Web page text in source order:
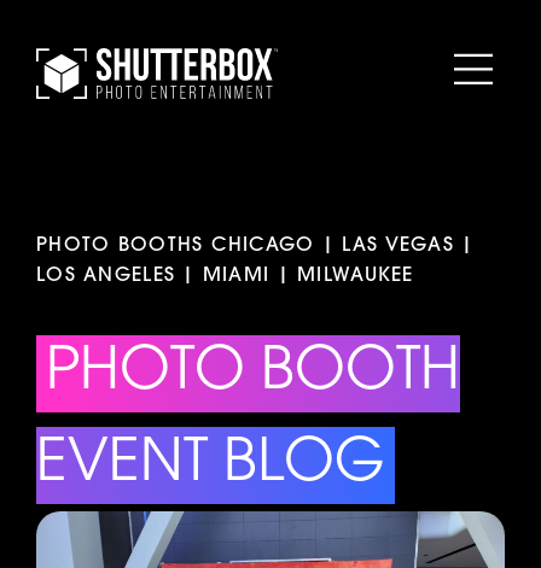
PHOTO BOOTHS CHICAGO | LAS VEGAS |
LOS ANGELES | MIAMI | MILWAUKEE
PHOTO BOOTH
EVENT BLOG